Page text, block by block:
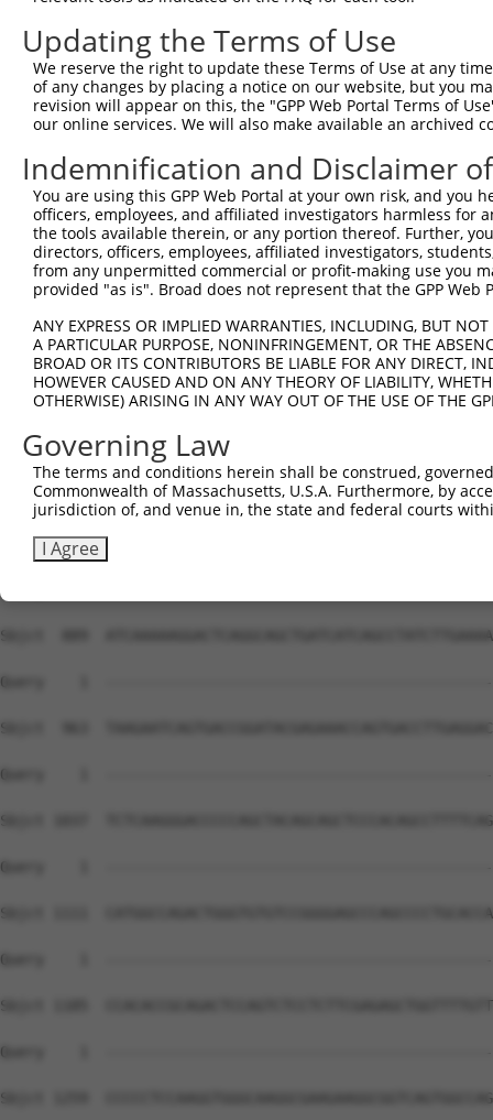
Updating the Terms of Use
We reserve the right to update these Terms of Use at any
of any changes by placing a notice on our website, but you
revision will appear on this, the "GPP Web Portal Terms of
our online services. We will also make available an archived
Indemnification and Disclaimer
You are using this GPP Web Portal at your own risk, and
officers, employees, and affiliated investigators harmless for
the tools available therein, or any portion thereof. Further,
directors, officers, employees, affiliated investigators,
from any unpermitted commercial or profit-making use you
provided "as is". Broad does not represent that the GPP
ANY EXPRESS OR IMPLIED WARRANTIES, INCLUDING, BUT
A PARTICULAR PURPOSE, NONINFRINGEMENT, OR THE
BROAD OR ITS CONTRIBUTORS BE LIABLE FOR ANY DIRECT,
HOWEVER CAUSED AND ON ANY THEORY OF LIABILITY,
OTHERWISE) ARISING IN ANY WAY OUT OF THE USE OF THE
Governing Law
The terms and conditions herein shall be construed,
Commonwealth of Massachusetts, U.S.A. Furthermore, by
jurisdiction of, and venue in, the state and federal courts
I Agree